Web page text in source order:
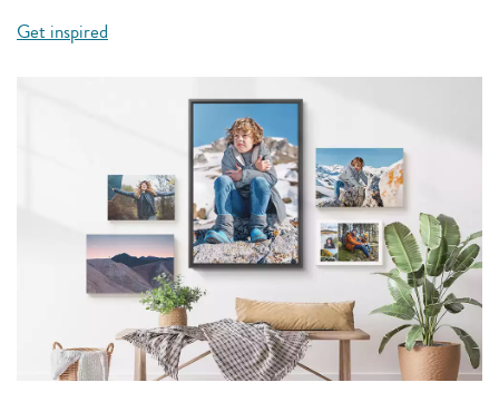
Get inspired